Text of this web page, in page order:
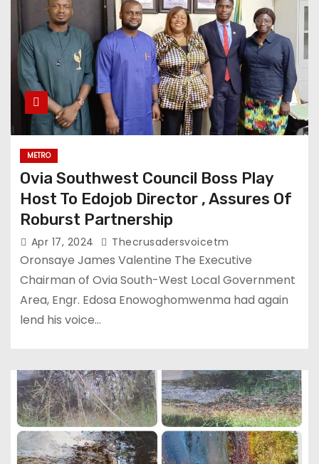
METRO
Ovia Southwest Council Boss Play
Host To Edojob Director , Assures Of
Roburst Partnership
Apr 17, 2024 Thecrusadersvoicetm
Oronsaye James Valentine The Executive
Chairman of Ovia South-West Local Government
Area, Engr. Edosa Enowoghomwenma had again
lend his voice…